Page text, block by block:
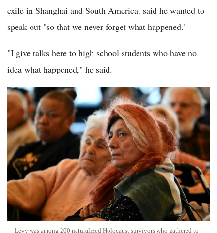
exile in Shanghai and South America, said he wanted to
speak out "so that we never forget what happened."
"I give talks here to high school students who have no
idea what happened," he said.
Levy was among 200 naturalized Holocaust survivors who gathered to